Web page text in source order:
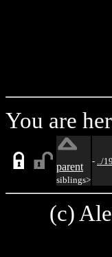
You are
parent
siblings>
- ../
(c)